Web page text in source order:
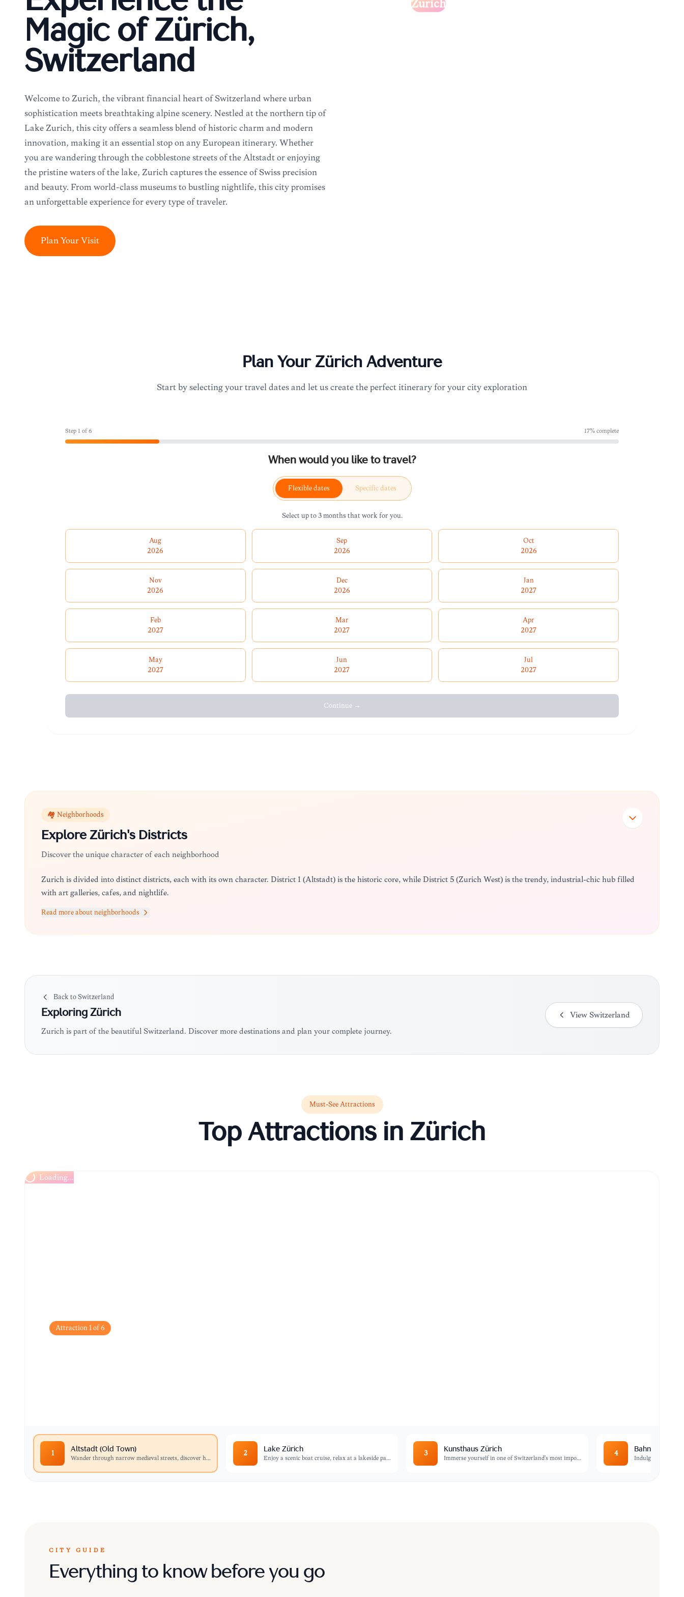
Magic of Zürich,
Switzerland
Welcome to Zürich, the vibrant financial heart of Switzerland where urban
sophistication meets breathtaking alpine scenery. Nestled at the northern tip of
Lake Zürich, this city offers a seamless blend of historic charm and modern
innovation, making it an essential stop on any European itinerary. Whether
you are wandering through the cobblestone streets of the Altstadt or enjoying
the pristine waters of the lake, Zürich captures the essence of Swiss precision
and beauty. From world-class museums to bustling nightlife, this city promises
an unforgettable experience for every type of traveler.
Plan Your Visit
Zürich
Plan Your Zürich Adventure
Start by selecting your travel dates and let us create the perfect itinerary for your city exploration
Step 1 of6 17% complete
When would you like to travel?
Flexible dates Specific dates
Select up to 3 months that work for you.
Aug
2026
Sep
2026
Oct
2026
Nov
2026
Dec
2026
Jan
2027
Feb
2027
Mar
2027
Apr
2027
May
2027
Jun
2027
Jul
2027
Continue →
🏘️ Neighborhoods
Explore Zürich's Districts
Discover the unique character of each neighborhood
Zürich is divided into distinct districts, each with its own character. District 1 (Altstadt) is the historic core, while District 5 (Zürich West) is the trendy, industrial-chic hub filled
with art galleries, cafes, and nightlife.
Read more about neighborhoods
Back toSwitzerland
Exploring Zürich
Zürich is part of the beautiful Switzerland. Discover more destinations and plan your complete journey.
View Switzerland
Must-See Attractions
Top Attractions in Zürich
Loading...
Attraction1of6
1 Altstadt (Old Town)
Wander through narrow medieval streets, discover h...
2 Lake Zürich
Enjoy a scenic boat cruise, relax at a lakeside pa...
3 Kunsthaus Zürich
Immerse yourself in one of Switzerland's most impo...
4
Indulge in some of
CITY GUIDE
Everything to know before you go